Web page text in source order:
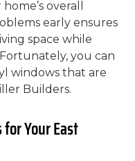
overall
early ensures
space while
you can
windows that are
Builders.
Your East